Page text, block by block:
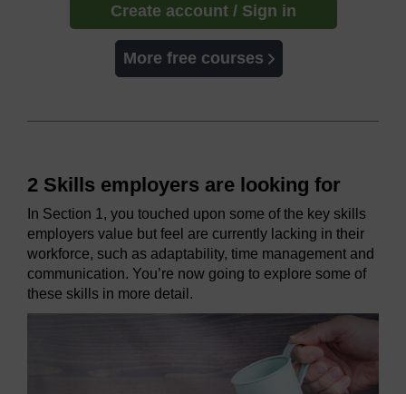
Create account / Sign in
More free courses
2 Skills employers are looking for
In Section 1, you touched upon some of the key skills
employers value but feel are currently lacking in their
workforce, such as adaptability, time management and
communication. You’re now going to explore some of
these skills in more detail.